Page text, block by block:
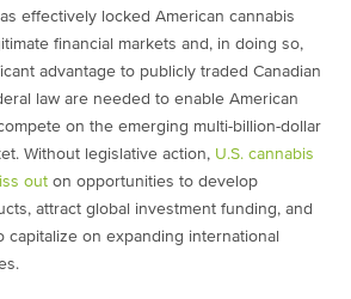
effectively locked American cannabis
financial markets and, in doing so,
advantage to publicly traded Canadian
law are needed to enable American
on the emerging multi-billion-dollar
Without legislative action, U.S. cannabis
out on opportunities to develop
attract global investment funding, and
capitalize on expanding international